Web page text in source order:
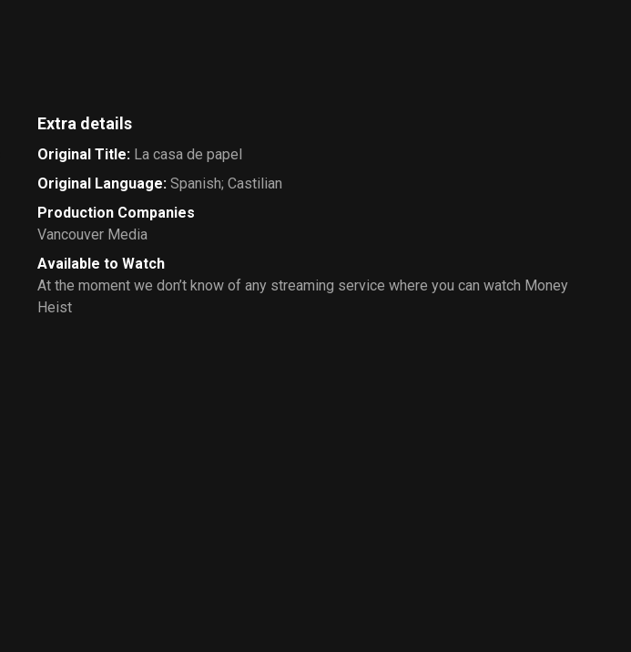
Extra details
Original Title: La casa de papel
Original Language: Spanish; Castilian
Production Companies
Vancouver Media
Available to Watch
At the moment we don’t know of any streaming service where you can watch Money
Heist